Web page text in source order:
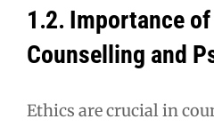
1․2․ Importance
Counselling and
Ethics are crucial in